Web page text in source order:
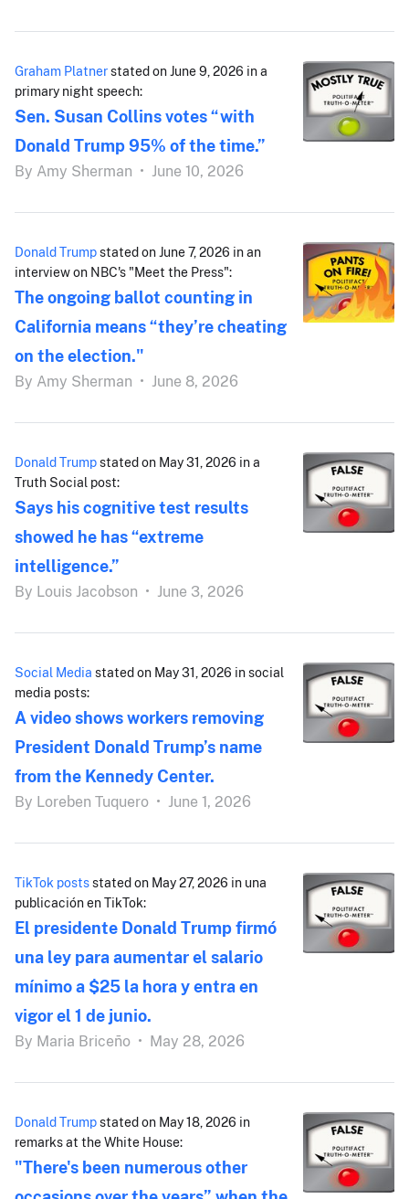
Graham Platnerstated on June 9, 2026 in a
primary night speech:
Sen. Susan Collins votes “with
Donald Trump 95% of the time.”
By Amy Sherman • June 10, 2026
Donald Trumpstated on June 7, 2026 in an
interview on NBC's "Meet the Press":
The ongoing ballot counting in
California means “they’re cheating
on the election."
By Amy Sherman • June 8, 2026
Donald Trumpstated on May 31, 2026 in a
Truth Social post:
Says his cognitive test results
showed he has “extreme
intelligence.”
By Louis Jacobson • June 3, 2026
Social Media stated on May 31, 2026 in social
media posts:
A video shows workers removing
President Donald Trump’s name
from the Kennedy Center.
By Loreben Tuquero • June 1, 2026
TikTok postsstated on May 27, 2026 in una
publicación en TikTok:
El presidente Donald Trump firmó
una ley para aumentar el salario
mínimo a $25 la hora y entra en
vigor el 1 de junio.
By Maria Briceño • May 28, 2026
Donald Trumpstated on May 18, 2026 in
remarks at the White House:
"There's been numerous other